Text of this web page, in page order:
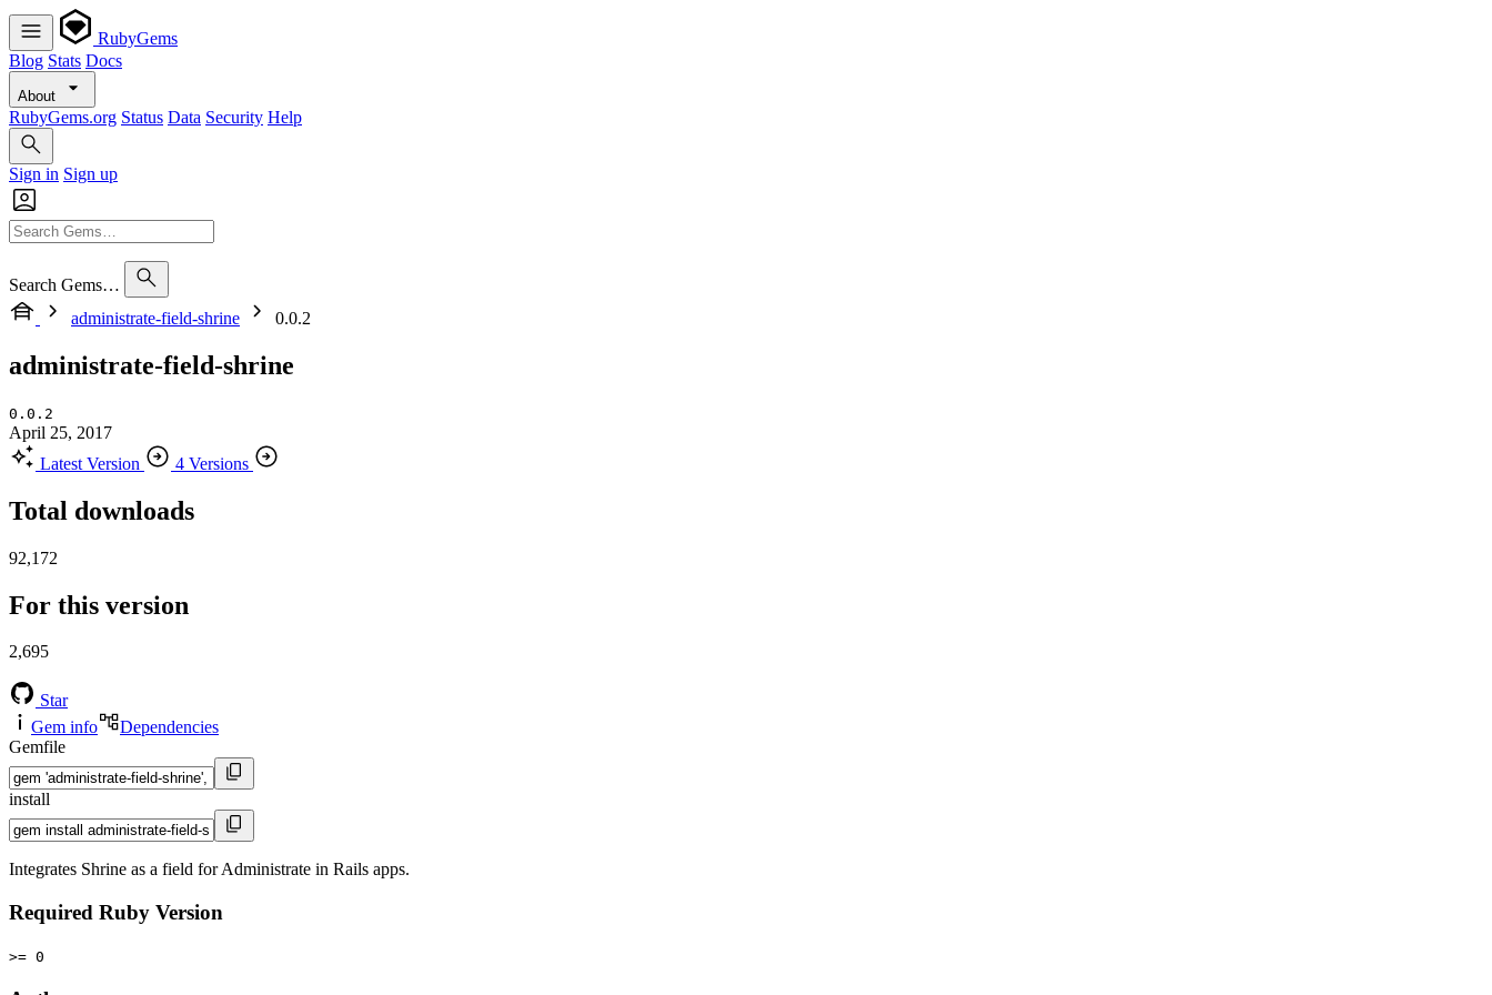
RubyGems
Blog Stats Docs
About
RubyGems.org Status Data Security Help
Sign in Sign up
Search Gems…
administrate-field-shrine
0.0.2
administrate-field-shrine
0.0.2
April 25, 2017
Latest Version
4 Versions
Total downloads
92,172
For this version
2,695
Star
Gem info
Dependencies
Gemfile
install
Integrates Shrine as a field for Administrate in Rails apps.
Required Ruby Version
>= 0